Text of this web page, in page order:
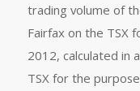
trading volume of
Fairfax on the TSX
2012, calculated in
TSX for the